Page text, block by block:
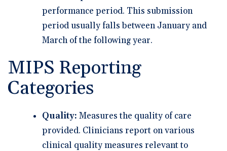
performance period. This submission
period usually falls between January and
March of the following year.
MIPS Reporting
Categories
Quality: Measures the quality of care
provided. Clinicians report on various
clinical quality measures relevant to